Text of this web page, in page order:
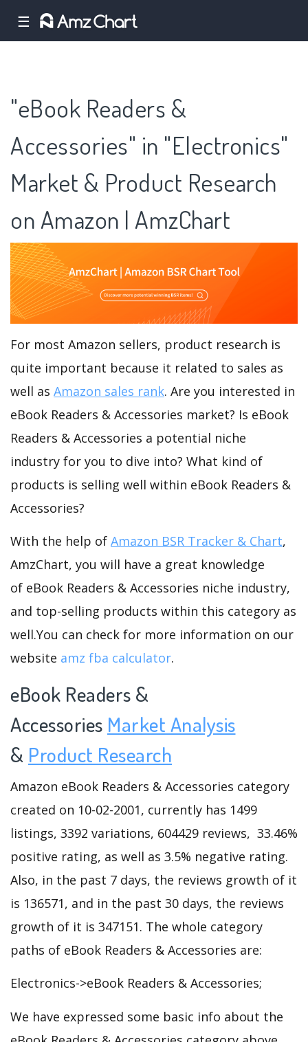
☰
"eBook Readers &
Accessories" in "Electronics"
Market & Product Research
on Amazon | AmzChart
For most Amazon sellers, product research is
quite important because it related to sales as
well as Amazon sales rank. Are you interested in
eBook Readers & Accessories market? Is eBook
Readers & Accessories a potential niche
industry for you to dive into? What kind of
products is selling well within eBook Readers &
Accessories?
With the help of Amazon BSR Tracker & Chart,
AmzChart, you will have a great knowledge
of eBook Readers & Accessories niche industry,
and top-selling products within this category as
well.You can check for more information on our
website amz fba calculator.
eBook Readers &
Accessories Market Analysis
& Product Research
Amazon eBook Readers & Accessories category
created on 10-02-2001, currently has 1499
listings, 3392 variations, 604429 reviews, 33.46%
positive rating, as well as 3.5% negative rating.
Also, in the past 7 days, the reviews growth of it
is 136571, and in the past 30 days, the reviews
growth of it is 347151. The whole category
paths of eBook Readers & Accessories are:
Electronics->eBook Readers & Accessories;
We have expressed some basic info about the